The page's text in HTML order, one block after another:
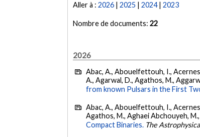
Aller à :2026 |2025 |2024|2023
Nombre de documents:22
2026
Abac, A., Abouelfettouh, I.,
A., Agarwal, D., Agathos, M.,
from known Pulsars in the First
Abac, A., Abouelfettouh, I.,
Agathos, M., Aghaei Abchouyeh,
Compact Binaries. The